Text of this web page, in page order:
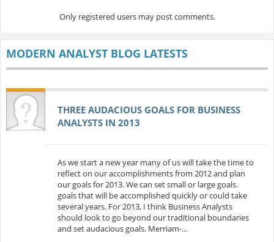
Only registered users may post comments.
MODERN ANALYST BLOG LATESTS
THREE AUDACIOUS GOALS FOR BUSINESS
ANALYSTS IN 2013
As we start a new year many of us will take the time to
reflect on our accomplishments from 2012 and plan
our goals for 2013. We can set small or large goals.
goals that will be accomplished quickly or could take
several years. For 2013, I think Business Analysts
should look to go beyond our traditional boundaries
and set audacious goals. Merriam-...